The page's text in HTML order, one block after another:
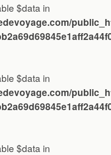
$data in
$data in
$data in